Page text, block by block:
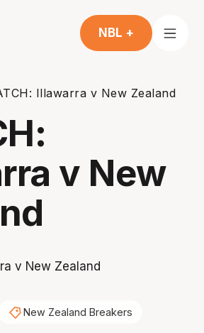
NBL +
Illawarra v New Zealand
v New
New Zealand Breakers